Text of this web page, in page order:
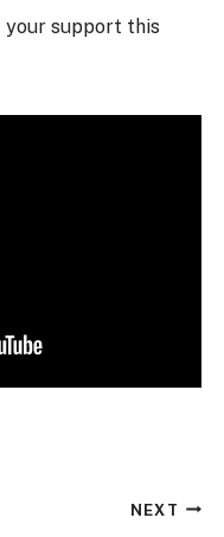
your support this
NEXT